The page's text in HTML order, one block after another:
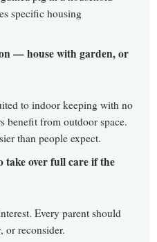
specific housing
— house with garden, or
to indoor keeping with no
benefit from outdoor space.
than people expect.
over full care if the
Every parent should
or reconsider.